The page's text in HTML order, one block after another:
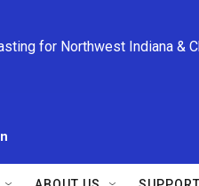
for Northwest Indiana &